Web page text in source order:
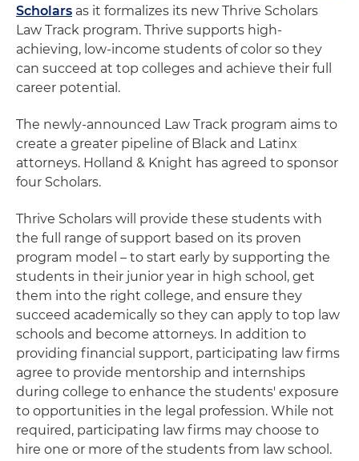
Scholars as it formalizes its new Thrive Scholars
Law Track program. Thrive supports high-
achieving, low-income students of color so they
can succeed at top colleges and achieve their full
career potential.
The newly-announced Law Track program aims to
create a greater pipeline of Black and Latinx
attorneys. Holland & Knight has agreed to sponsor
four Scholars.
Thrive Scholars will provide these students with
the full range of support based on its proven
program model – to start early by supporting the
students in their junior year in high school, get
them into the right college, and ensure they
succeed academically so they can apply to top law
schools and become attorneys. In addition to
providing financial support, participating law firms
agree to provide mentorship and internships
during college to enhance the students' exposure
to opportunities in the legal profession. While not
required, participating law firms may choose to
hire one or more of the students from law school.